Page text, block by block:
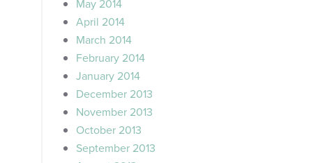
May 2014
April 2014
March 2014
February 2014
January 2014
December 2013
November 2013
October 2013
September 2013